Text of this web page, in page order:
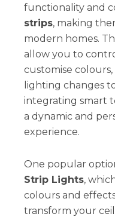
functionality and
strips, making
modern homes.
allow you to
customise
lighting changes
integrating smart
a dynamic and
experience.
One popular
Strip Lights,
colours and
transform your